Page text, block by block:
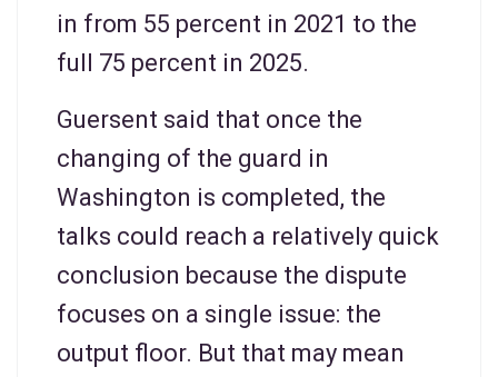
in from 55 percent in 2021 to the
full 75 percent in 2025.
Guersent said that once the
changing of the guard in
Washington is completed, the
talks could reach a relatively quick
conclusion because the dispute
focuses on a single issue: the
output floor. But that may mean